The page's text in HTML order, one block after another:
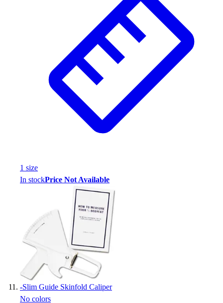
1 size
In stockPrice Not Available
-Slim Guide Skinfold Caliper
No colors